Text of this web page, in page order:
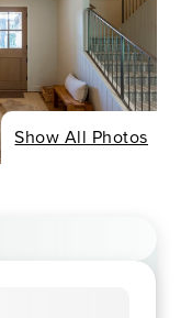
Show All Photos